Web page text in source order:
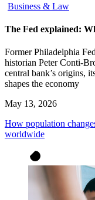
Business & Law
The Fed explained:
Former Philadelphia
historian Peter Conti-
central bank’s origins,
shapes the economy
May 13, 2026
How population
worldwide